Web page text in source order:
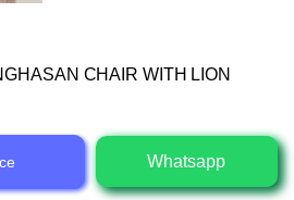
CHAIR WITH LION
Whatsapp